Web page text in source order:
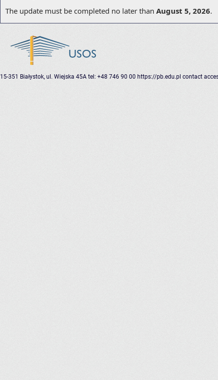
The update must be completed no later than August 5, 2026.
15-351 Białystok, ul. Wiejska 45A tel: +48 746 90 00 https://pb.edu.pl contact